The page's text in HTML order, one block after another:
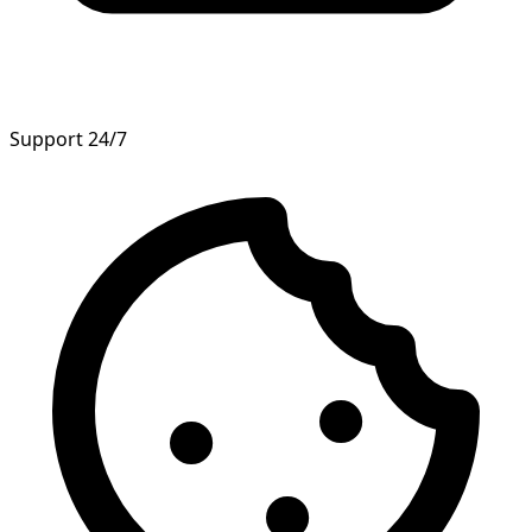
Support 24/7